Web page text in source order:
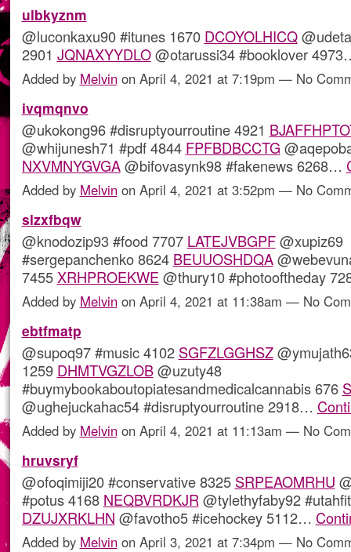
ulbkyznm
@luconkaxu90 #itunes 1670 DCOYOLHICQ
2901 JQNAXYYDLO@otarussi34 #booklover
Added by Melvinon April 4, 2021 at 7:19pm — No
ivqmqnvo
@ukokong96 #disruptyourroutine 4921
@whijunesh71 #pdf 4844 FPFBDBCCTG
NXVMNYGVGA@bifovasynk98 #fakenews 6268…
Added by Melvinon April 4, 2021 at 3:52pm — No
slzxfbqw
@knodozip93 #food 7707 LATEJVBGPF@xupiz69
#sergepanchenko 8624 BEUUOSHDQA
7455 XRHPROEKWE @thury10 #photooftheday
Added by Melvinon April 4, 2021 at 11:38am — No
ebtfmatp
@supoq97 #music 4102 SGFZLGGHSZ
1259 DHMTVGZLOB@uzuty48
#buymybookaboutopiatesandmedicalcannabis 676
@ughejuckahac54 #disruptyourroutine 2918…
Added by Melvinon April 4, 2021 at 11:13am — No
hruvsryf
@ofoqimiji20 #conservative 8325 SRPEAOMRHU
#potus 4168 NEQBVRDKJR @tylethyfaby92
DZUJXRKLHN @favotho5 #icehockey 5112…
Added by Melvinon April 3, 2021 at 7:34pm — No